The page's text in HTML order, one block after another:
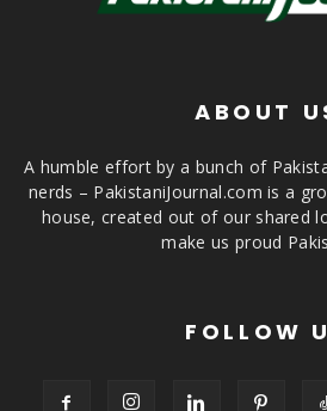
ABOUT
A humble effort by a bunch of
nerds – PakistaniJournal.com is a
house, created out of our shared
make us proud
FOLLOW